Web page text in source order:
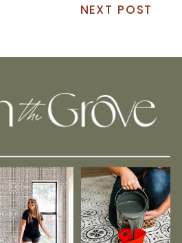
NEXT POST